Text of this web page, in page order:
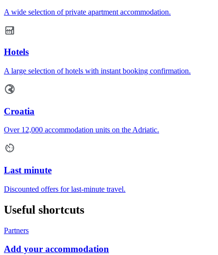
A wide selection of private apartment accommodation.
Hotels
A large selection of hotels with instant booking confirmation.
Croatia
Over 12,000 accommodation units on the Adriatic.
Last minute
Discounted offers for last-minute travel.
Useful shortcuts
Partners
Add your accommodation